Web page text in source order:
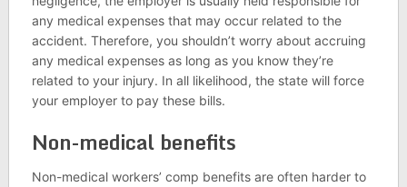
any medical expenses that may occur related to the
accident. Therefore, you shouldn’t worry about accruing
any medical expenses as long as you know they’re
related to your injury. In all likelihood, the state will force
your employer to pay these bills.
Non-medical benefits
Non-medical workers’ comp benefits are often harder to